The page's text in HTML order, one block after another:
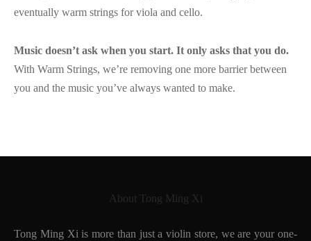
eventually warm strings for viola and cello.
Music doesn’t ask when you start. It only asks that you do.
With Warm Strings, we’re removing one more barrier between
you and the music you’ve always wanted to make.
About Tong Ming Xi
Tong Ming Xi is more than just a violin store, we are your one-